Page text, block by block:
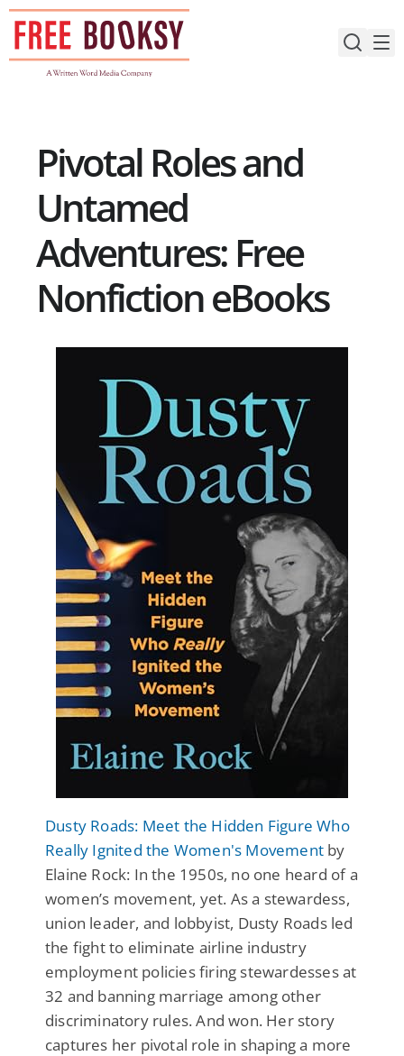
Skip
content
Pivotal Roles and
Untamed
Adventures: Free
Nonfiction eBooks
Dusty Roads: Meet the Hidden Figure Who
Really Ignited the Women's Movement by
Elaine Rock: In the 1950s, no one heard of a
women’s movement, yet. As a stewardess,
union leader, and lobbyist, Dusty Roads led
the fight to eliminate airline industry
employment policies firing stewardesses at
32 and banning marriage among other
discriminatory rules. And won. Her story
captures her pivotal role in shaping a more